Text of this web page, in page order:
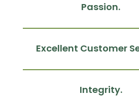
Passion.
Excellent Customer
Integrity.